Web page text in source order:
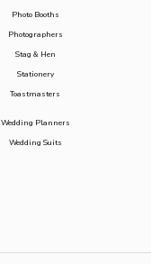
Photo Booths
Photographers
Stag & Hen
Stationery
Toastmasters
Wedding Planners
Wedding Suits